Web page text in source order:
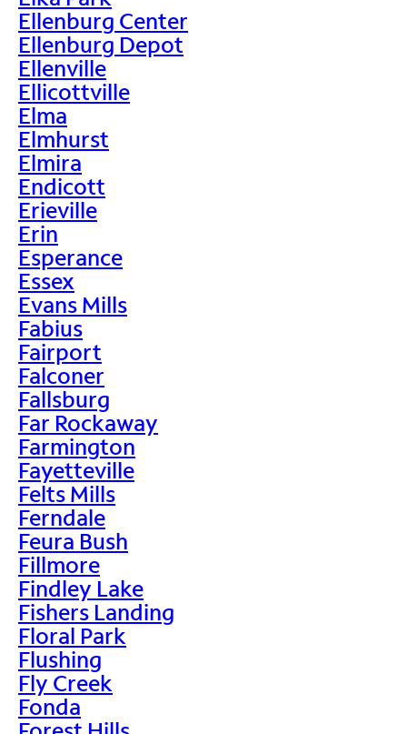
Ellenburg Center
Ellenburg Depot
Ellenville
Ellicottville
Elma
Elmhurst
Elmira
Endicott
Erieville
Erin
Esperance
Essex
Evans Mills
Fabius
Fairport
Falconer
Fallsburg
Far Rockaway
Farmington
Fayetteville
Felts Mills
Ferndale
Feura Bush
Fillmore
Findley Lake
Fishers Landing
Floral Park
Flushing
Fly Creek
Fonda